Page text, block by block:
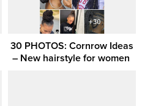
30 PHOTOS: Cornrow Ideas
– New hairstyle for women ‎